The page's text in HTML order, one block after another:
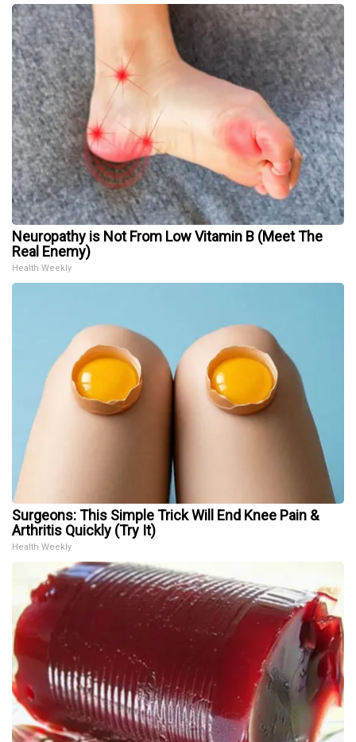
Neuropathy is Not From Low Vitamin B (Meet The
Real Enemy)
Health Weekly
Surgeons: This Simple Trick Will End Knee Pain &
Arthritis Quickly (Try It)
Health Weekly